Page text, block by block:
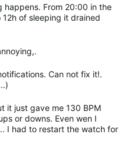
happens. From 20:00 in the
of sleeping it drained
Can not fix it!.
it just gave me 130 BPM
or downs. Even wen I
I had to restart the watch for